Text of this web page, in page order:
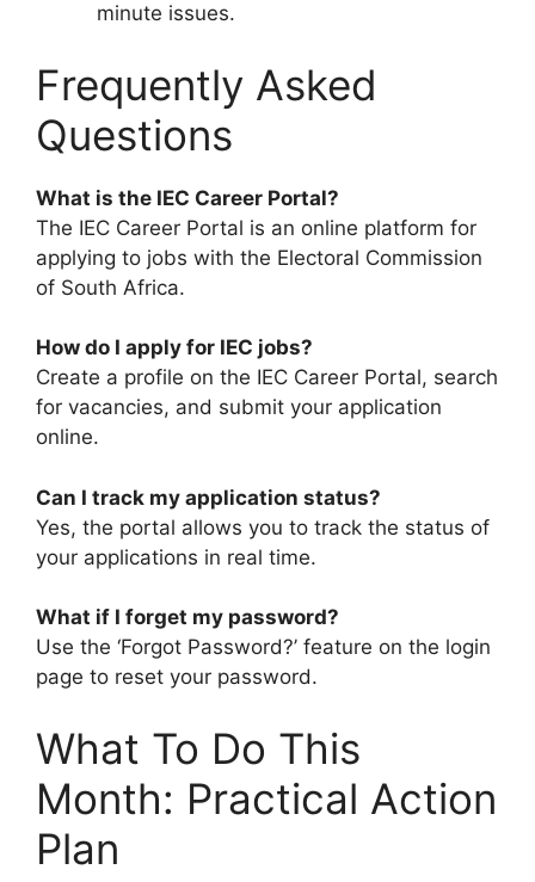
minute issues.
Frequently Asked
Questions
What is the IEC Career Portal?
The IEC Career Portal is an online platform for
applying to jobs with the Electoral Commission
of South Africa.
How do I apply for IEC jobs?
Create a profile on the IEC Career Portal, search
for vacancies, and submit your application
online.
Can I track my application status?
Yes, the portal allows you to track the status of
your applications in real time.
What if I forget my password?
Use the ‘Forgot Password?’ feature on the login
page to reset your password.
What To Do This
Month: Practical Action
Plan